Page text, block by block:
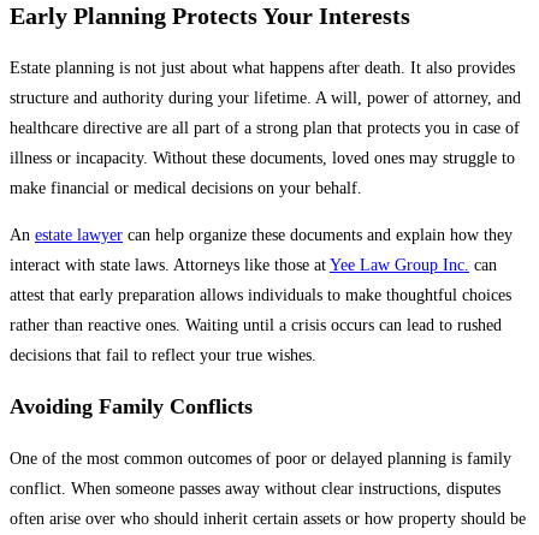
Early Planning Protects Your Interests
Estate planning is not just about what happens after death. It also provides
structure and authority during your lifetime. A will, power of attorney, and
healthcare directive are all part of a strong plan that protects you in case of
illness or incapacity. Without these documents, loved ones may struggle to
make financial or medical decisions on your behalf.
An estate lawyer can help organize these documents and explain how they
interact with state laws. Attorneys like those at Yee Law Group Inc. can
attest that early preparation allows individuals to make thoughtful choices
rather than reactive ones. Waiting until a crisis occurs can lead to rushed
decisions that fail to reflect your true wishes.
Avoiding Family Conflicts
One of the most common outcomes of poor or delayed planning is family
conflict. When someone passes away without clear instructions, disputes
often arise over who should inherit certain assets or how property should be